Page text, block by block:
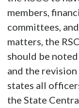
members,
committees,
matters, the
should be
and the
states all
the State